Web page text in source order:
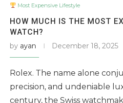
Most Expensive Lifestyle
HOW MUCH IS THE MOST
WATCH?
by ayan December 18, 2025
Rolex. The name alone
precision, and undeniable
century, the Swiss